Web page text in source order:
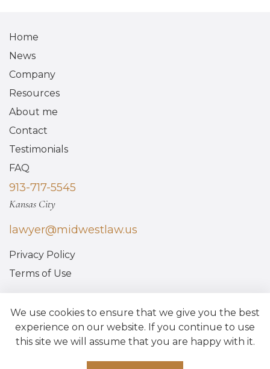
Home
News
Company
Resources
About me
Contact
Testimonials
FAQ
913-717-5545
Kansas City
lawyer@midwestlaw.us
Privacy Policy
Terms of Use
We use cookies to ensure that we give you the best
experience on our website. If you continue to use
this site we will assume that you are happy with it.